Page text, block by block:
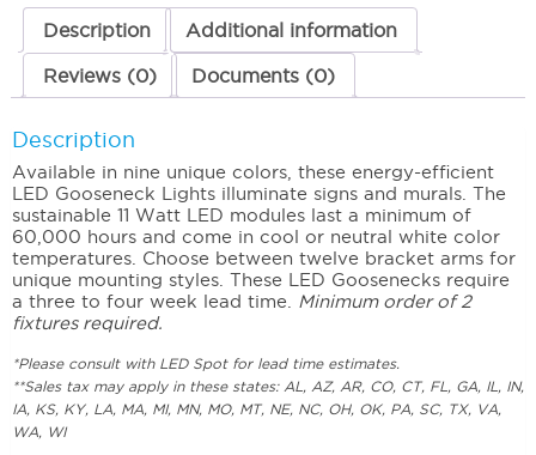
(Cool)Description Additional information
Reviews (0) Documents (0)
Description
Available in nine unique colors, these energy-efficient
LED Gooseneck Lights illuminate signs and murals. The
sustainable 11 Watt LED modules last a minimum of
60,000 hours and come in cool or neutral white color
temperatures. Choose between twelve bracket arms for
unique mounting styles. These LED Goosenecks require
a three to four week lead time. Minimum order of 2
fixtures required.
*Please consult with LED Spot for lead time estimates.
**Sales tax may apply in these states: AL, AZ, AR, CO, CT, FL, GA, IL, IN,
IA, KS, KY, LA, MA, MI, MN, MO, MT, NE, NC, OH, OK, PA, SC, TX, VA,
WA, WI